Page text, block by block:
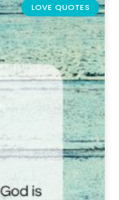
LOVE QUOTES